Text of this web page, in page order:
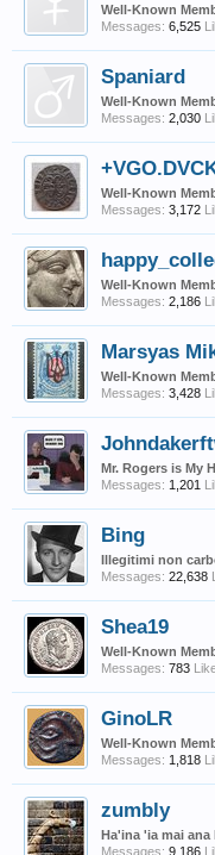
Well-Known
Messages: 6,525
Spaniard
Well-Known
Messages: 2,030
Well-Known
Messages: 3,172
Well-Known
Messages: 2,186
Marsyas
Well-Known
Messages: 3,428
Mr. Rogers is My
Messages: 1,201
Bing
Illegitimi non
Messages: 22,638
Shea19
Well-Known
Messages: 783
GinoLR
Well-Known
Messages: 1,818
zumbly
Ha'ina 'ia mai ana
Messages: 9,186